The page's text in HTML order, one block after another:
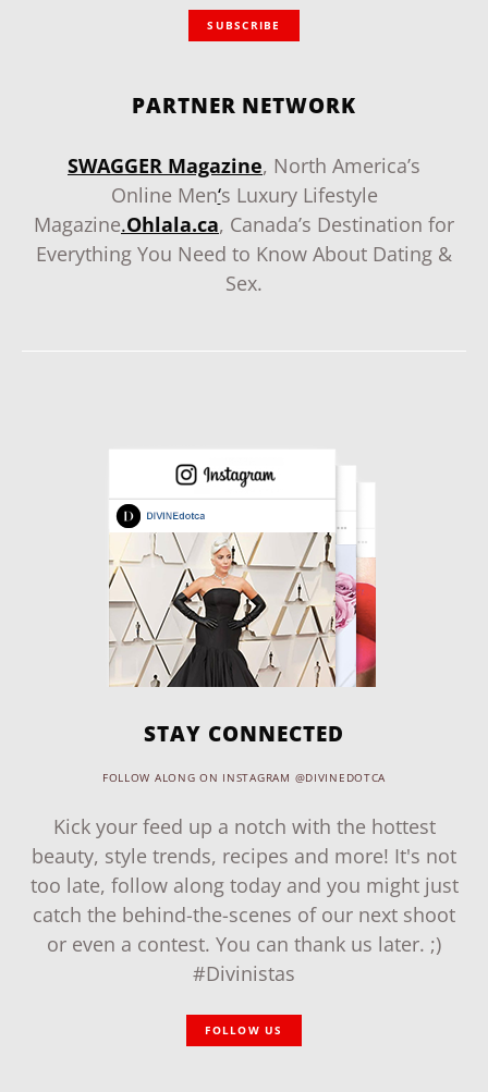
SUBSCRIBE
PARTNER NETWORK
SWAGGER Magazine, North America’s
Online Men‘s Luxury Lifestyle
Magazine.Ohlala.ca, Canada’s Destination for
Everything You Need to Know About Dating &
Sex.
STAY CONNECTED
FOLLOW ALONG ON INSTAGRAM @DIVINEDOTCA
Kick your feed up a notch with the hottest
beauty, style trends, recipes and more! It's not
too late, follow along today and you might just
catch the behind-the-scenes of our next shoot
or even a contest. You can thank us later. ;)
#Divinistas
FOLLOW US